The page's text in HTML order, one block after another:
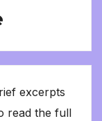
excerpts
read the full